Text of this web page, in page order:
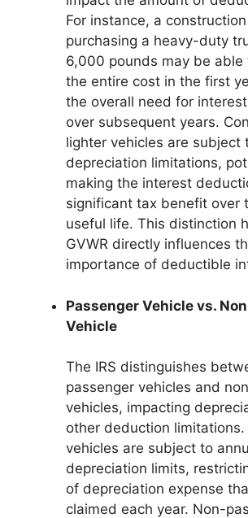
For instance, a
purchasing a heavy-duty
6,000 pounds may be able
the entire cost in the first
the overall need for
over subsequent years.
lighter vehicles are subject
depreciation limitations,
making the interest
significant tax benefit over
useful life. This distinction
GVWR directly influences
importance of deductible
Passenger Vehicle vs.
Vehicle
The IRS distinguishes
passenger vehicles and
vehicles, impacting
other deduction limitations.
vehicles are subject to
depreciation limits,
of depreciation expense
claimed each year. Non-